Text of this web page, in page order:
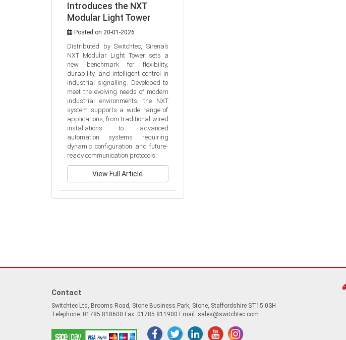
Introduces the NXT
Modular Light Tower
Posted on 20-01-2026
Distributed by Switchtec, Sirena’s
NXT Modular Light Tower sets a
new benchmark for flexibility,
durability, and intelligent control in
industrial signalling. Developed to
meet the evolving needs of modern
industrial environments, the NXT
system supports a wide range of
applications, from traditional wired
installations to advanced
automation systems requiring
dynamic configuration and future-
ready communication protocols.
View Full Article
Contact
Switchtec Ltd, Brooms Road, Stone Business Park, Stone, Staffordshire ST15 0SH
Telephone: 01785 818600 Fax: 01785 811900 Email: sales@switchtec.com